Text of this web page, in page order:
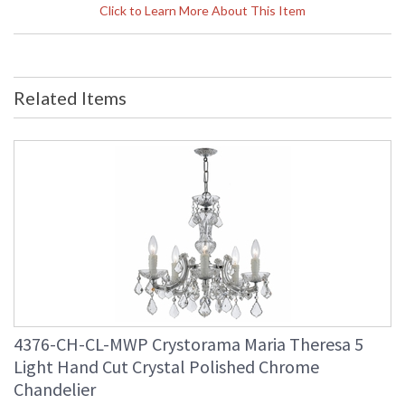
Click to Learn More About This Item
Crystal / Bead Type
: Hand Cut Crystal
Height (inches)
Width (inches)
: 29
Depth (inches)
: 29
: 102
: 2
: Classic / Traditional
Base/Canopy/Backplate
: 5"W x 1"H
: Chain: 72"
: 48
: Title 20 compliant with use of LED
Safety Rating
: UL, CUL, CSA Dry Location
ADA
: No
UPC
Related Items
4376-CH-CL-MWP Crystorama Maria Theresa 5
Light Hand Cut Crystal Polished Chrome
Chandelier